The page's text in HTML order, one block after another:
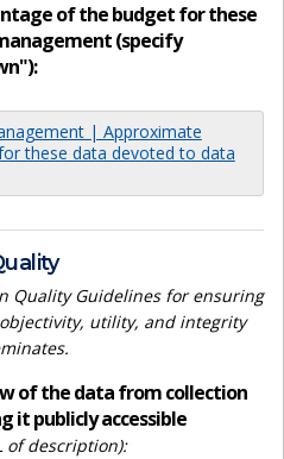
of the budget for these
(specify
| Approximate
these data devoted to data
Quality Guidelines for ensuring
utility, and integrity
of the data from collection
it publicly accessible
of description):